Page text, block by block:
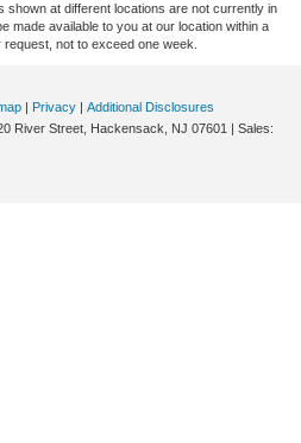
shown at different locations are not currently in
made available to you at our location within a
not to exceed one week.
| Privacy | Additional Disclosures
River Street, Hackensack, NJ 07601 | Sales: